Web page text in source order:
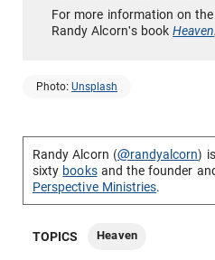
For more information on
Randy Alcorn's bookHeaven.
Photo: Unsplash
Randy Alcorn (@randyalcorn)
sixty booksand the founder
Perspective Ministries.
TOPICS Heaven